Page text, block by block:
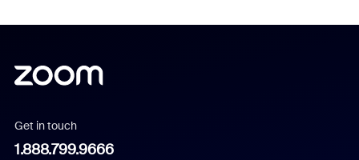
Get in touch
1.888.799.9666